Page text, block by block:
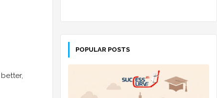
POPULAR POSTS